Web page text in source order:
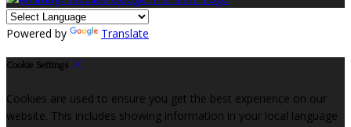
Powered by Translate
Cookie Settings
Cookies are used to ensure you get the best experience on our
website. This includes showing information in your local language